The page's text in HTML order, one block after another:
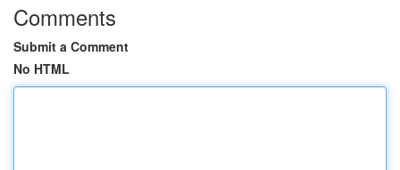
Comments
Submit a Comment
No HTML